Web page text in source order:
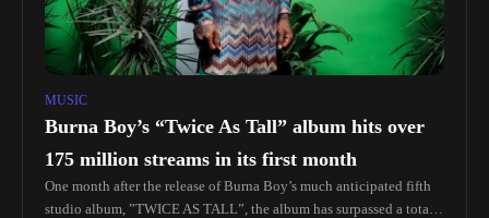
MUSIC
Burna Boy’s “Twice As Tall” album hits over
175 million streams in its first month
One month after the release of Burna Boy’s much anticipated fifth
studio album, ”TWICE AS TALL”, the album has surpassed a total